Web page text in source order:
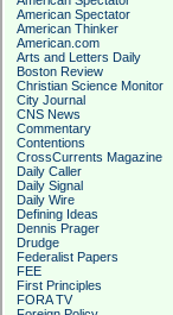
American Spectator
American Thinker
American.com
Arts and Letters Daily
Boston Review
Christian Science Monitor
City Journal
CNS News
Commentary
Contentions
CrossCurrents Magazine
Daily Caller
Daily Signal
Daily Wire
Defining Ideas
Dennis Prager
Drudge
Federalist Papers
FEE
First Principles
FORA TV